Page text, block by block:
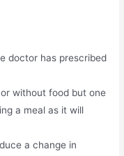
doctor has prescribed
without food but one
a meal as it will
a change in